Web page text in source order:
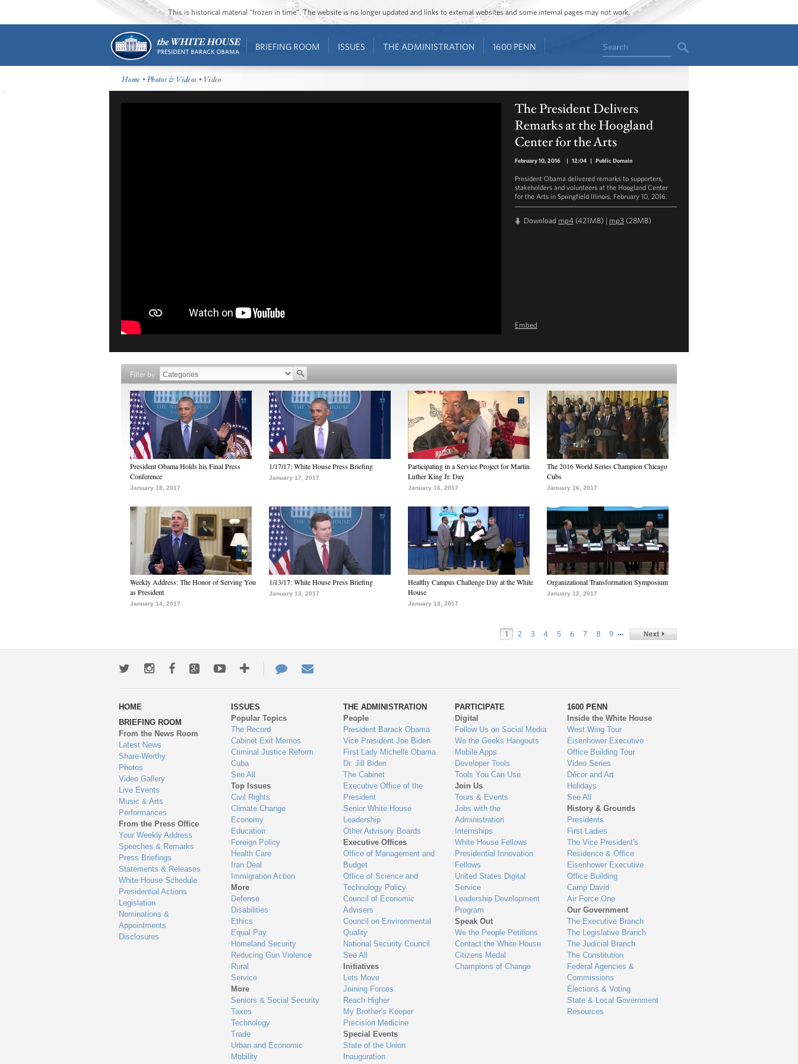
This is historical material “frozen in time”. The website is no longer updated and links to external websites and some internal pages may not work.
BRIEFING ROOM ISSUES THE ADMINISTRATION 1600 PENN Search
Home •Photos & Videos • Video
The President Delivers
Remarks at the Hoogland
Center for the Arts
February 10, 2016 | 12:04 | Public Domain
President Obama delivered remarks to supporters,
stakeholders and volunteers at the Hoogland Center
for the Arts in Springfield Illinois, February 10, 2016.
Download mp4 (421MB) | mp3 (28MB)
Embed
Filter by
President Obama Holds his Final Press
Conference
January 18, 2017
1/17/17: White House Press Briefing
January 17, 2017
Participating in a Service Project for Martin
Luther King Jr. Day
January 16, 2017
The 2016 World Series Champion Chicago
Cubs
January 16, 2017
Weekly Address: The Honor of Serving You
as President
January 14, 2017
1/13/17: White House Press Briefing
January 13, 2017
Healthy Campus Challenge Day at the White
House
January 13, 2017
Organizational Transformation Symposium
January 12, 2017
1 2 3 4 5 6 7 8 9 …